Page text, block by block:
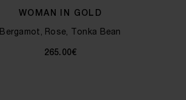
WOMAN IN GOLD
Bergamot, Rose, Tonka Bean
265.00€